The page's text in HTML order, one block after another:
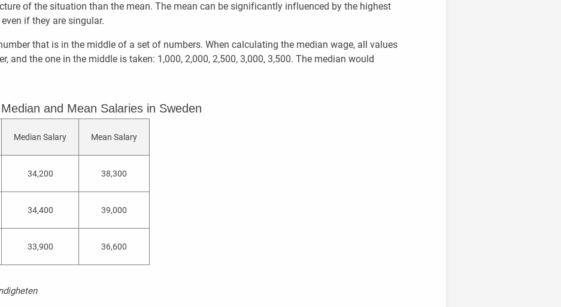
of the situation than the mean. The mean can be significantly influenced by the highest
if they are singular.
that is in the middle of a set of numbers. When calculating the median wage, all values
and the one in the middle is taken: 1,000, 2,000, 2,500, 3,000, 3,500. The median would
and Mean Salaries in Sweden
Median Salary Mean Salary
34,200 38,300
34,400 39,000
33,900 36,600